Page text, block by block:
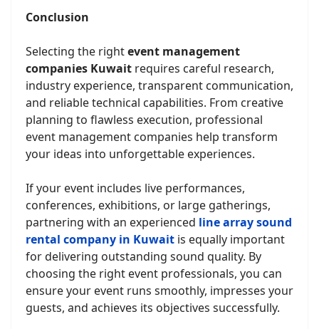
Conclusion
Selecting the rightevent management
companies Kuwait requires careful research,
industry experience, transparent communication,
and reliable technical capabilities. From creative
planning to flawless execution, professional
event management companies help transform
your ideas into unforgettable experiences.
If your event includes live performances,
conferences, exhibitions, or large gatherings,
partnering with an experienced line array sound
rental company in Kuwait is equally important
for delivering outstanding sound quality. By
choosing the right event professionals, you can
ensure your event runs smoothly, impresses your
guests, and achieves its objectives successfully.